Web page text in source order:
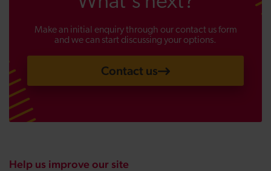
Make an initial enquiry through our contact us form
and we can start discussing your options.
Contact us
Help us improve our site